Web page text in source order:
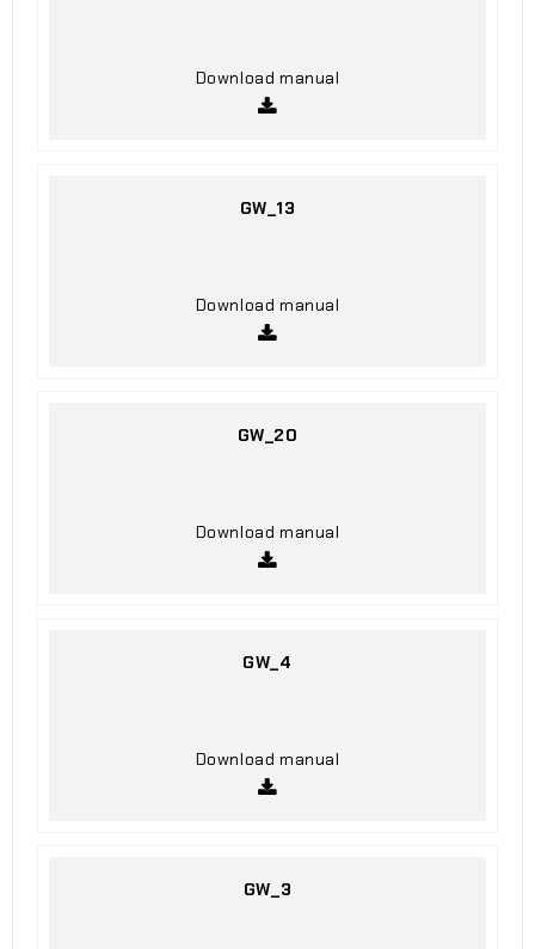
Download manual
GW_13
Download manual
GW_20
Download manual
GW_4
Download manual
GW_3